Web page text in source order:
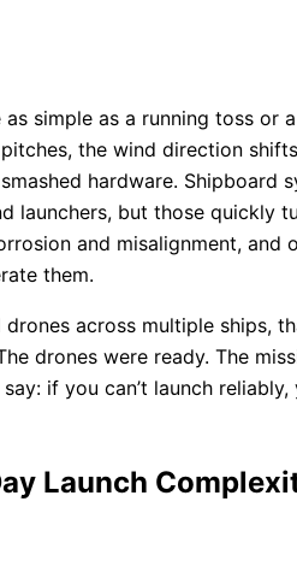
simple as a running toss or
the wind direction
hardware. Shipboard
launchers, but those quickly
and misalignment, and
them.
across multiple ships,
drones were ready. The
if you can’t launch reliably,
Launch